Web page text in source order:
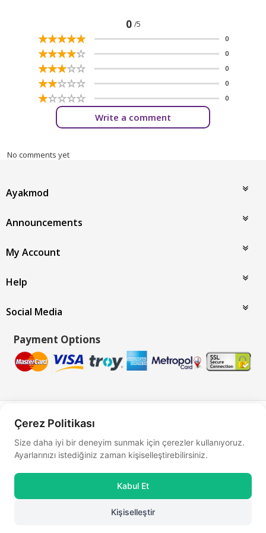
0 /5
☆☆☆☆☆
★★★★★ 0
☆☆☆☆☆
★★★★★ 0
☆☆☆☆☆
★★★★★ 0
☆☆☆☆☆
★★★★★ 0
☆☆☆☆☆
★★★★★ 0
Write a comment
No comments yet
Ayakmod
Announcements
My Account
Help
Social Media
Payment Options
Çerez Politikası
Size daha iyi bir deneyim sunmak için çerezler kullanıyoruz.
Ayarlarınızı istediğiniz zaman kişiselleştirebilirsiniz.
Kabul Et
Kişiselleştir